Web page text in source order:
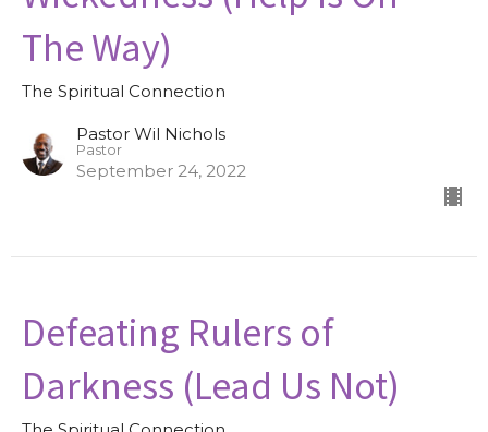
The Way)
The Spiritual Connection
Pastor Wil Nichols
Pastor
September 24, 2022
Defeating Rulers of
Darkness (Lead Us Not)